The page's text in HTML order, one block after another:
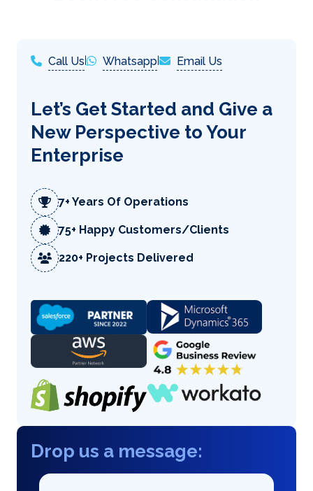
Call Us Whatsapp Email Us
Let’s Get Started and Give a
New Perspective to Your
Enterprise
7+ Years Of Operations
75+ Happy Customers/Clients
220+ Projects Delivered
Drop us a message: